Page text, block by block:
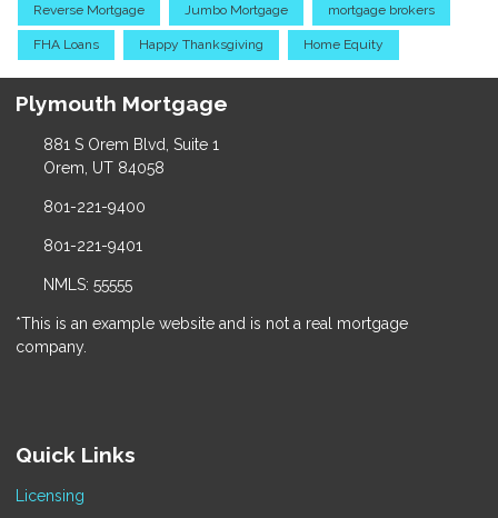
Reverse Mortgage Jumbo Mortgage mortgage brokers
FHA Loans Happy Thanksgiving Home Equity
Plymouth Mortgage
881 S Orem Blvd, Suite 1
Orem, UT 84058
801-221-9400
801-221-9401
NMLS: 55555
*This is an example website and is not a real mortgage
company.
Quick Links
Licensing